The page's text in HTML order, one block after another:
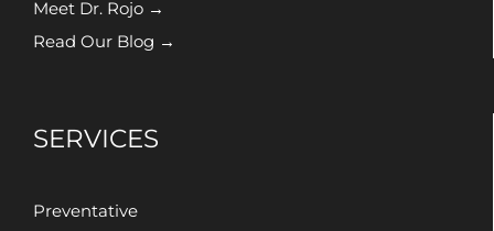
Meet Dr. Rojo →
Read Our Blog →
SERVICES
Preventative